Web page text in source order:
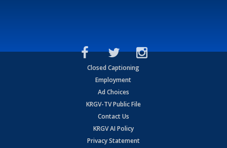
Closed Captioning
Employment
Ad Choices
KRGV-TV Public File
Contact Us
KRGV AI Policy
Privacy Statement